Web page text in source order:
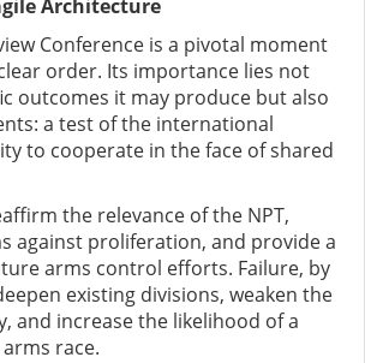
Architecture
Conference is a pivotal moment
order. Its importance lies not
outcomes it may produce but also
a test of the international
to cooperate in the face of shared
the relevance of the NPT,
against proliferation, and provide a
arms control efforts. Failure, by
existing divisions, weaken the
and increase the likelihood of a
race.